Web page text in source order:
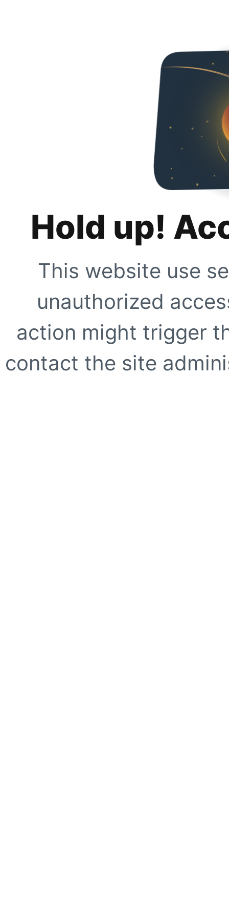
Hold up!
This website use
unauthorized
action might trigger
contact the site